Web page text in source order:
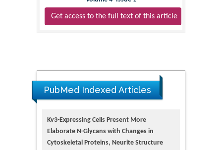
Get access to the full text of this article
PubMed Indexed Articles
Kv3-Expressing Cells Present More
Elaborate N-Glycans with Changes in
Cytoskeletal Proteins, Neurite Structure